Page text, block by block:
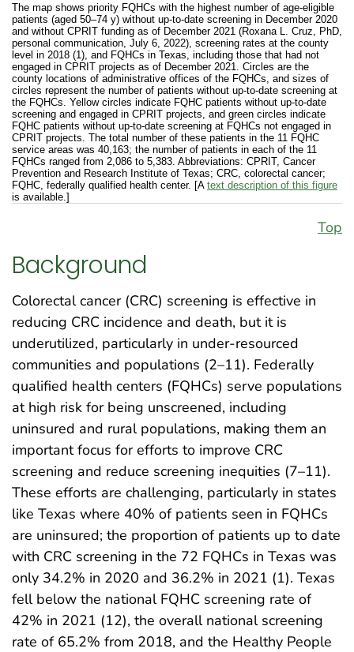
The map shows priority FQHCs with the highest number of age-eligible
patients (aged 50–74 y) without up-to-date screening in December 2020
and without CPRIT funding as of December 2021 (Roxana L. Cruz, PhD,
personal communication, July 6, 2022), screening rates at the county
level in 2018 (1), and FQHCs in Texas, including those that had not
engaged in CPRIT projects as of December 2021. Circles are the
county locations of administrative offices of the FQHCs, and sizes of
circles represent the number of patients without up-to-date screening at
the FQHCs. Yellow circles indicate FQHC patients without up-to-date
screening and engaged in CPRIT projects, and green circles indicate
FQHC patients without up-to-date screening at FQHCs not engaged in
CPRIT projects. The total number of these patients in the 11 FQHC
service areas was 40,163; the number of patients in each of the 11
FQHCs ranged from 2,086 to 5,383. Abbreviations: CPRIT, Cancer
Prevention and Research Institute of Texas; CRC, colorectal cancer;
FQHC, federally qualified health center. [A text description of this figure
is available.]
Top
Background
Colorectal cancer (CRC) screening is effective in
reducing CRC incidence and death, but it is
underutilized, particularly in under-resourced
communities and populations (2–11). Federally
qualified health centers (FQHCs) serve populations
at high risk for being unscreened, including
uninsured and rural populations, making them an
important focus for efforts to improve CRC
screening and reduce screening inequities (7–11).
These efforts are challenging, particularly in states
like Texas where 40% of patients seen in FQHCs
are uninsured; the proportion of patients up to date
with CRC screening in the 72 FQHCs in Texas was
only 34.2% in 2020 and 36.2% in 2021 (1). Texas
fell below the national FQHC screening rate of
42% in 2021 (12), the overall national screening
rate of 65.2% from 2018, and the Healthy People